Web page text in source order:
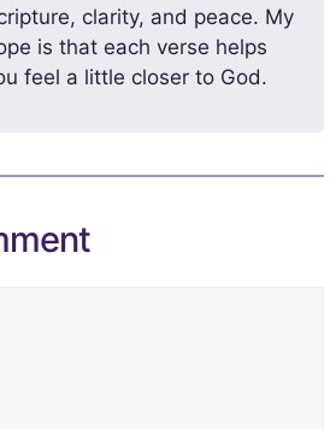
clarity, and peace. My
is that each verse helps
feel a little closer to God.